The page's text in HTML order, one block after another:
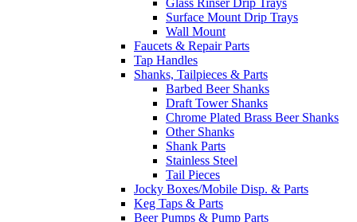
Glass Rinser Drip Trays
Surface Mount Drip Trays
Wall Mount
Faucets & Repair Parts
Tap Handles
Shanks, Tailpieces & Parts
Barbed Beer Shanks
Draft Tower Shanks
Chrome Plated Brass Beer Shanks
Other Shanks
Shank Parts
Stainless Steel
Tail Pieces
Jocky Boxes/Mobile Disp. & Parts
Keg Taps & Parts
Beer Pumps & Pump Parts